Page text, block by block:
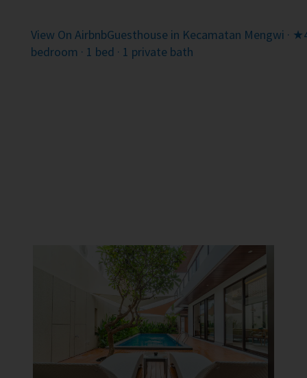
View On AirbnbGuesthouse in Kecamatan Mengwi ·
bedroom · 1 bed · 1 private bath